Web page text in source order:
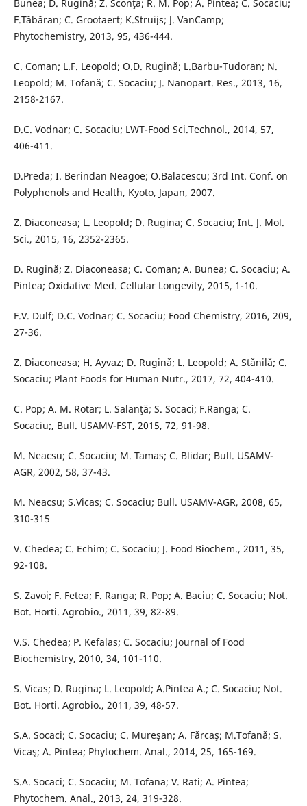
Bunea; D. Rugină; Z. Sconţa; R. M. Pop; A. Pintea; C. Socaciu;
F.Tăbăran; C. Grootaert; K.Struijs; J. VanCamp;
Phytochemistry, 2013, 95, 436-444.
C. Coman; L.F. Leopold; O.D. Rugină; L.Barbu-Tudoran; N.
Leopold; M. Tofană; C. Socaciu; J. Nanopart. Res., 2013, 16,
2158-2167.
D.C. Vodnar; C. Socaciu; LWT-Food Sci.Technol., 2014, 57,
406-411.
D.Preda; I. Berindan Neagoe; O.Balacescu; 3rd Int. Conf. on
Polyphenols and Health, Kyoto, Japan, 2007.
Z. Diaconeasa; L. Leopold; D. Rugina; C. Socaciu; Int. J. Mol.
Sci., 2015, 16, 2352-2365.
D. Rugină; Z. Diaconeasa; C. Coman; A. Bunea; C. Socaciu; A.
Pintea; Oxidative Med. Cellular Longevity, 2015, 1-10.
F.V. Dulf; D.C. Vodnar; C. Socaciu; Food Chemistry, 2016, 209,
27-36.
Z. Diaconeasa; H. Ayvaz; D. Ruginǎ; L. Leopold; A. Stǎnilǎ; C.
Socaciu; Plant Foods for Human Nutr., 2017, 72, 404-410.
C. Pop; A. M. Rotar; L. Salanţă; S. Socaci; F.Ranga; C.
Socaciu;, Bull. USAMV-FST, 2015, 72, 91-98.
M. Neacsu; C. Socaciu; M. Tamas; C. Blidar; Bull. USAMV-
AGR, 2002, 58, 37-43.
M. Neacsu; S.Vicas; C. Socaciu; Bull. USAMV-AGR, 2008, 65,
310-315
V. Chedea; C. Echim; C. Socaciu; J. Food Biochem., 2011, 35,
92-108.
S. Zavoi; F. Fetea; F. Ranga; R. Pop; A. Baciu; C. Socaciu; Not.
Bot. Horti. Agrobio., 2011, 39, 82-89.
V.S. Chedea; P. Kefalas; C. Socaciu; Journal of Food
Biochemistry, 2010, 34, 101-110.
S. Vicas; D. Rugina; L. Leopold; A.Pintea A.; C. Socaciu; Not.
Bot. Horti. Agrobio., 2011, 39, 48-57.
S.A. Socaci; C. Socaciu; C. Mureşan; A. Fǎrcaş; M.Tofanǎ; S.
Vicaş; A. Pintea; Phytochem. Anal., 2014, 25, 165-169.
S.A. Socaci; C. Socaciu; M. Tofana; V. Rati; A. Pintea;
Phytochem. Anal., 2013, 24, 319-328.